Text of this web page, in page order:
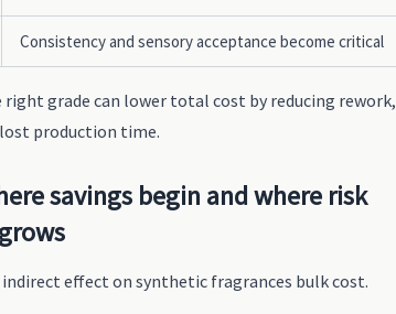
Consistency and sensory acceptance become critical
grade can lower total cost by reducing rework,
production time.
savings begin and where risk
grows
effect on synthetic fragrances bulk cost.